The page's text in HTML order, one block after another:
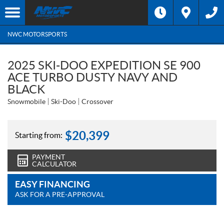
NWC MOTORSPORTS
2025 SKI-DOO EXPEDITION SE 900
ACE TURBO DUSTY NAVY AND
BLACK
Snowmobile Ski-Doo Crossover
Starting from: $20,399
PAYMENT
CALCULATOR
EASY FINANCING
ASK FOR A PRE-APPROVAL